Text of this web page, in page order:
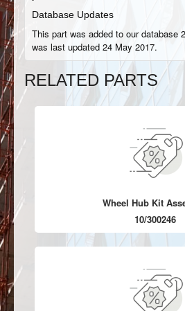
Database Updates
This part was added to our database
was last updated 24 May 2017.
RELATED PARTS
Wheel Hub Kit
10/300246